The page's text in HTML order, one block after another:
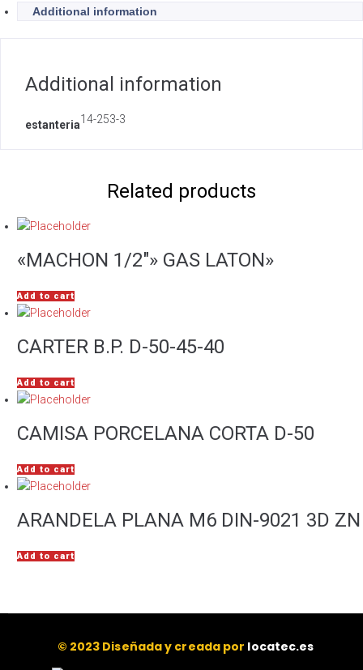
Additional information
Additional information
estanteria14-253-3
Related products
«MACHON 1/2″» GAS LATON»
Add to cart
CARTER B.P. D-50-45-40
Add to cart
CAMISA PORCELANA CORTA D-50
Add to cart
ARANDELA PLANA M6 DIN-9021 3D ZN
Add to cart
© 2023 Diseñada y creada por locatec.es